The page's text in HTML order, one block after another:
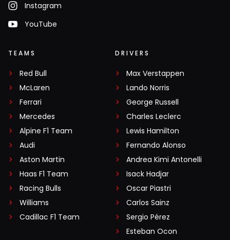
Instagram
YouTube
TEAMS
Red Bull
McLaren
Ferrari
Mercedes
Alpine F1 Team
Audi
Aston Martin
Haas F1 Team
Racing Bulls
Williams
Cadillac F1 Team
DRIVERS
Max Verstappen
Lando Norris
George Russell
Charles Leclerc
Lewis Hamilton
Fernando Alonso
Andrea Kimi Antonelli
Isack Hadjar
Oscar Piastri
Carlos Sainz
Sergio Pérez
Esteban Ocon